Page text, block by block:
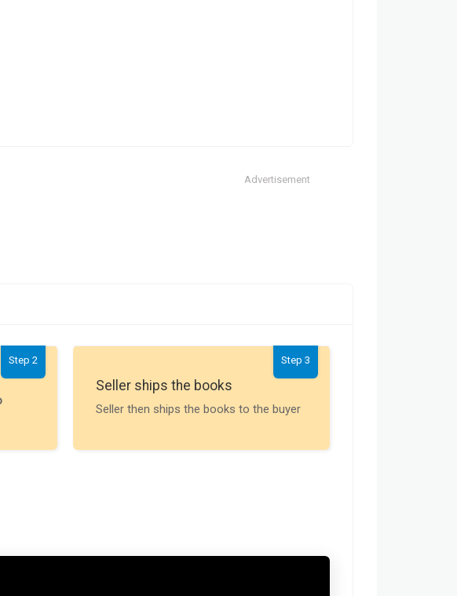
Advertisement
Step 2 Step 3
Seller ships the books
Seller then ships the books to the buyer